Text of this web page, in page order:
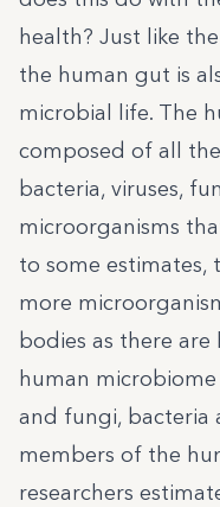
health? Just like
the human gut is
microbial life. The
composed of all
bacteria, viruses,
microorganisms
to some estimates,
more
bodies as there
human
and fungi, bacteria
members of the
researchers